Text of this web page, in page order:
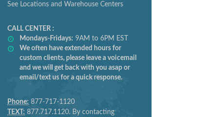
See Locations and Warehouse Centers
CALL CENTER :
Mondays-Fridays: 9AM to 6PM EST
We often have extended hours for
custom clients, please leave a voicemail
and we will get back with you asap or
email/text us for a quick response.
Phone: 877-717-1120
TEXT: 877.717.1120. By contacting